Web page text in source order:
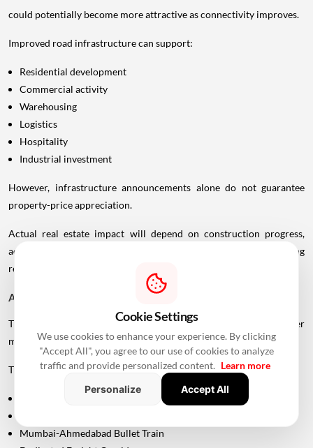
could potentially become more attractive as connectivity improves.
Improved road infrastructure can support:
Residential development
Commercial activity
Warehousing
Logistics
Hospitality
Industrial investment
However, infrastructure announcements alone do not guarantee
property-price appreciation.
Actual real estate impact will depend on construction progress,
accessibility to interchanges, local development, planning
regulations and the eventual operational timeline.
A Bigger Connectivity Network Is Emerging
The Uttan-Virar Sea Link is being developed alongside several other
major infrastructure projects in the region.
These include:
Mumbai-Ahmedabad Bullet Train
Cookie Settings
We use cookies to enhance your experience. By clicking
"Accept All", you agree to our use of cookies to analyze
traffic and provide personalized content. Learn more
Personalize
Accept All